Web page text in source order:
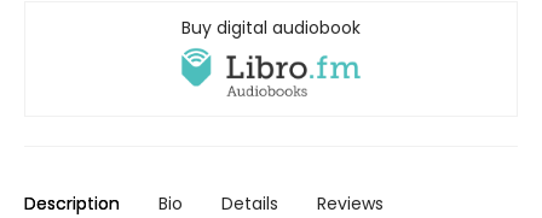
Buy digital audiobook
Description Bio Details Reviews